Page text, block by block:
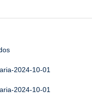
2024-10-01
2024-10-01